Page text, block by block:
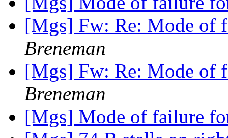
[Mgs] Fw: Re: Mode
Breneman
[Mgs] Fw: Re: Mode
Breneman
[Mgs] Mode of failure